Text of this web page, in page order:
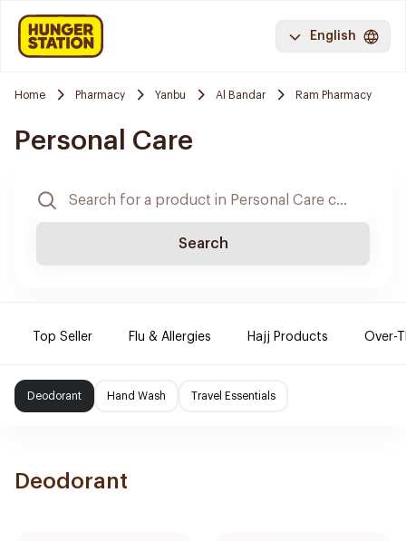
English
Home Pharmacy Yanbu Al Bandar Ram Pharmacy
Personal Care
Search
Top Seller Flu & Allergies Hajj Products Over-
Deodorant Hand Wash Travel Essentials
Deodorant